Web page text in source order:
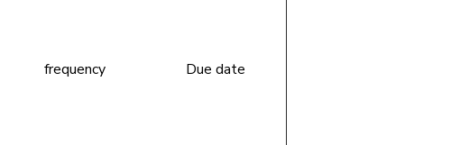
frequency Due date